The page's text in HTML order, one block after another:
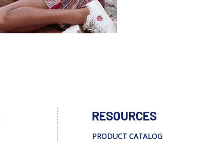
RESOURCES
PRODUCT CATALOG